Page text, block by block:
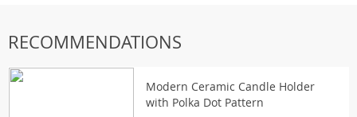
RECOMMENDATIONS
Modern Ceramic Candle Holder
with Polka Dot Pattern